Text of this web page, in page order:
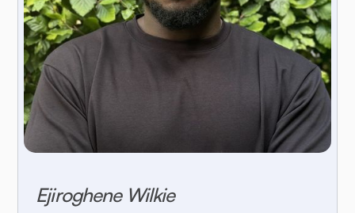
Ejiroghene Wilkie